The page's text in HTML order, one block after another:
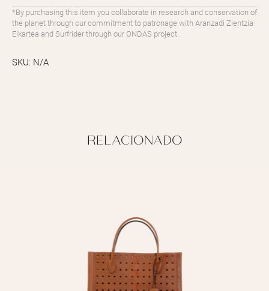
*By purchasing this item you collaborate in research and conservation of
the planet through our commitment to patronage with Aranzadi Zientzia
Elkartea and Surfrider through our ONDAS project.
SKU: N/A
RELACIONADO